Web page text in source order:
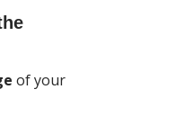
of your